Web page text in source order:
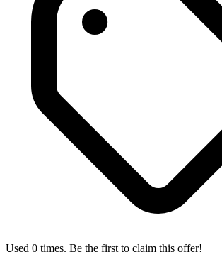
Used 0 times. Be the first to claim this offer!